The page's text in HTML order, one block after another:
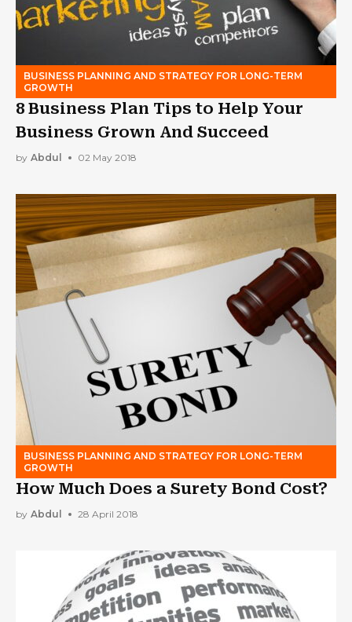
BUSINESS PLANNING AND STRATEGY FOR LONG-TERM
GROWTH
8 Business Plan Tips to Help Your
Business Grown And Succeed
by Abdul 02 May 2018
BUSINESS PLANNING AND STRATEGY FOR LONG-TERM
GROWTH
How Much Does a Surety Bond Cost?
by Abdul 28 April 2018